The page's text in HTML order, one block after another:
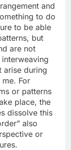
and
to do
to be able
but
are not
arise during
For
or patterns
place, the
dissolve this
also
or